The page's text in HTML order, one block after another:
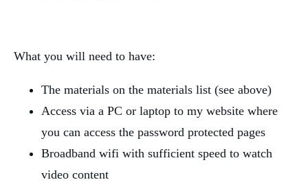
What you will need to have:
The materials on the materials list (see above)
Access via a PC or laptop to my website where
you can access the password protected pages
Broadband wifi with sufficient speed to watch
video content